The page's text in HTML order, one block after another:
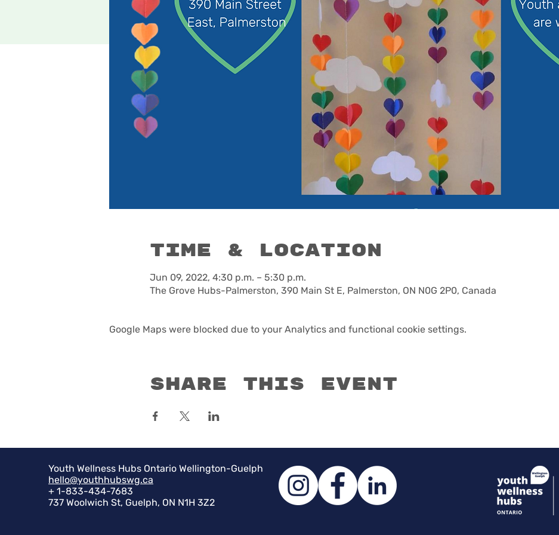
Time & Location
Jun 09, 2022, 4:30 p.m. – 5:30 p.m.
The Grove Hubs-Palmerston, 390 Main St E, Palmerston, ON N0G 2P0, Canada
Google Maps were blocked due to your Analytics and functional cookie settings.
Share this event
Youth Wellness Hubs Ontario Wellington-Guelph
hello@youthhubswg.ca
+ 1-833-434-7683
737 Woolwich St, Guelph, ON N1H 3Z2